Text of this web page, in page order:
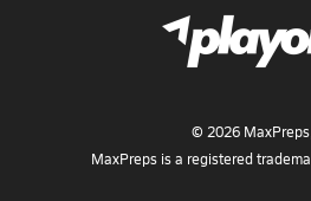
© 2026
MaxPreps is a registered